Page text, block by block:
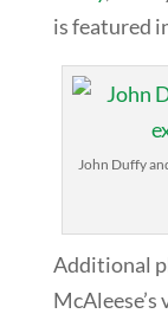
is featured
John Duffy
Additional